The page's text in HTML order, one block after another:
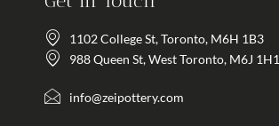
1102 College St, Toronto, M6H 1B3
988 Queen St, West Toronto, M6J 1H1
info@zeipottery.com